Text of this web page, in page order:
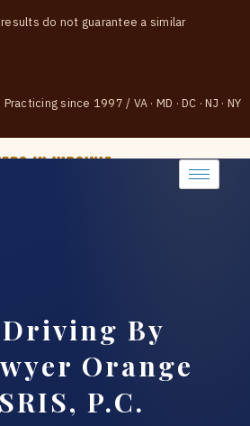
do not guarantee a similar
Practicing since 1997 / VA · MD · DC · NJ · NY
Driving By
Orange
P.C.